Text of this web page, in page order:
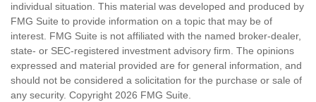
individual situation. This material was developed and produced by
FMG Suite to provide information on a topic that may be of
interest. FMG Suite is not affiliated with the named broker-dealer,
state- or SEC-registered investment advisory firm. The opinions
expressed and material provided are for general information, and
should not be considered a solicitation for the purchase or sale of
any security. Copyright 2026 FMG Suite.